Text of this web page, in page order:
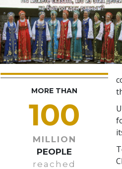
MORE THAN
100
MILLION
PEOPLE
reached